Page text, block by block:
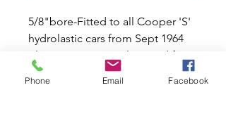
5/8"bore-Fitted to all Cooper 'S'
hydrolastic cars from Sept 1964
plus mini to 1967. Also used from
1959-1963 and intermittently on.
Leyland used this smaller type
Phone Email Facebook